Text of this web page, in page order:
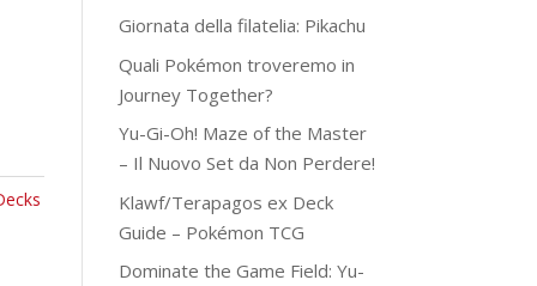
Giornata della filatelia: Pikachu
Quali Pokémon troveremo in
Journey Together?
Yu-Gi-Oh! Maze of the Master
– Il Nuovo Set da Non Perdere!
Klawf/Terapagos ex Deck
Guide – Pokémon TCG
Dominate the Game Field: Yu-